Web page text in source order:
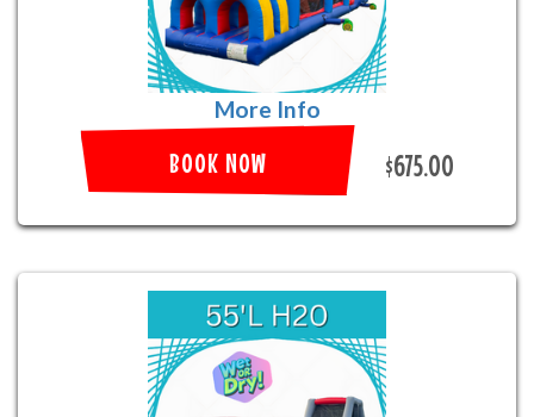
More Info
BOOK NOW $675.00